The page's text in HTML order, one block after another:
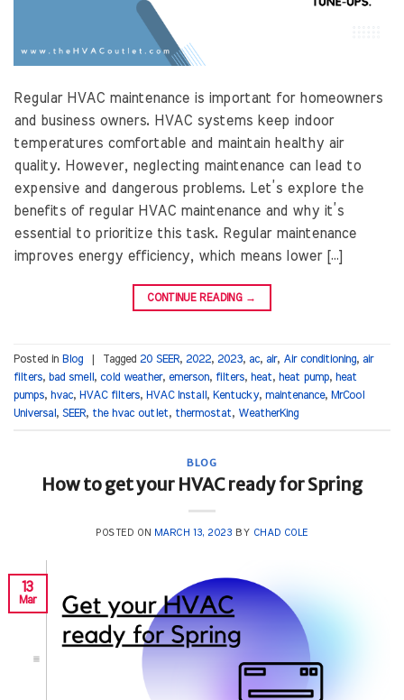
Regular HVAC maintenance is important for homeowners
and business owners. HVAC systems keep indoor
temperatures comfortable and maintain healthy air
quality. However, neglecting maintenance can lead to
expensive and dangerous problems. Let’s explore the
benefits of regular HVAC maintenance and why it’s
essential to prioritize this task. Regular maintenance
improves energy efficiency, which means lower […]
CONTINUE READING →
Posted in Blog Tagged 20 SEER, 2022, 2023, ac, air, Air conditioning, air
filters, bad smell , cold weather, emerson, filters, heat, heat pump, heat
pumps, hvac, HVAC filters, HVAC Install , Kentucky, maintenance, MrCool
Universal , SEER, the hvac outlet, thermostat, WeatherKing
BLOG
How to get your HVAC ready for Spring
POSTED ON MARCH 13, 2023 BY CHAD COLE
13
Mar